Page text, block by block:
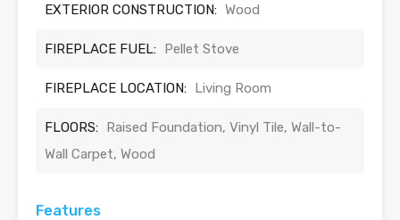
EXTERIOR CONSTRUCTION: Wood
FIREPLACE FUEL: Pellet Stove
FIREPLACE LOCATION: Living Room
FLOORS: Raised Foundation, Vinyl Tile, Wall-to-
Wall Carpet, Wood
Features